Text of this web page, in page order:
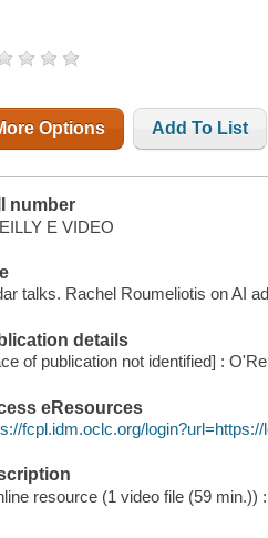
Options Add To List
number
E VIDEO
talks. Rachel Roumeliotis on AI
details
of publication not identified] :
eResources
fcpl.idm.oclc.org/
resource (1 video file (59 min.))